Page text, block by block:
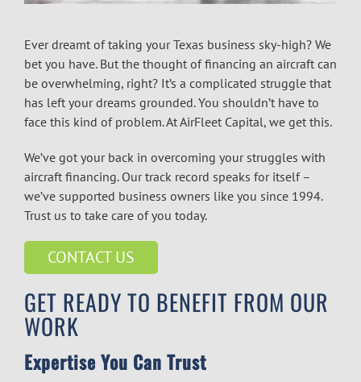
Ever dreamt of taking your Texas business sky-high? We
bet you have. But the thought of financing an aircraft can
be overwhelming, right? It’s a complicated struggle that
has left your dreams grounded. You shouldn’t have to
face this kind of problem. At AirFleet Capital, we get this.
We’ve got your back in overcoming your struggles with
aircraft financing.Our track record speaks for itself –
we’ve supported business owners like you since 1994.
Trust us to take care of you today.
CONTACT US
GET READY TO BENEFIT FROM OUR
WORK
Expertise You Can Trust